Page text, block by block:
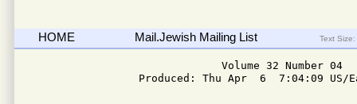
HOME Mail.Jewish Mailing List Text Size:
                              Volume 32 Number 04
Produced: Thu Apr  6  7:04:09 US/